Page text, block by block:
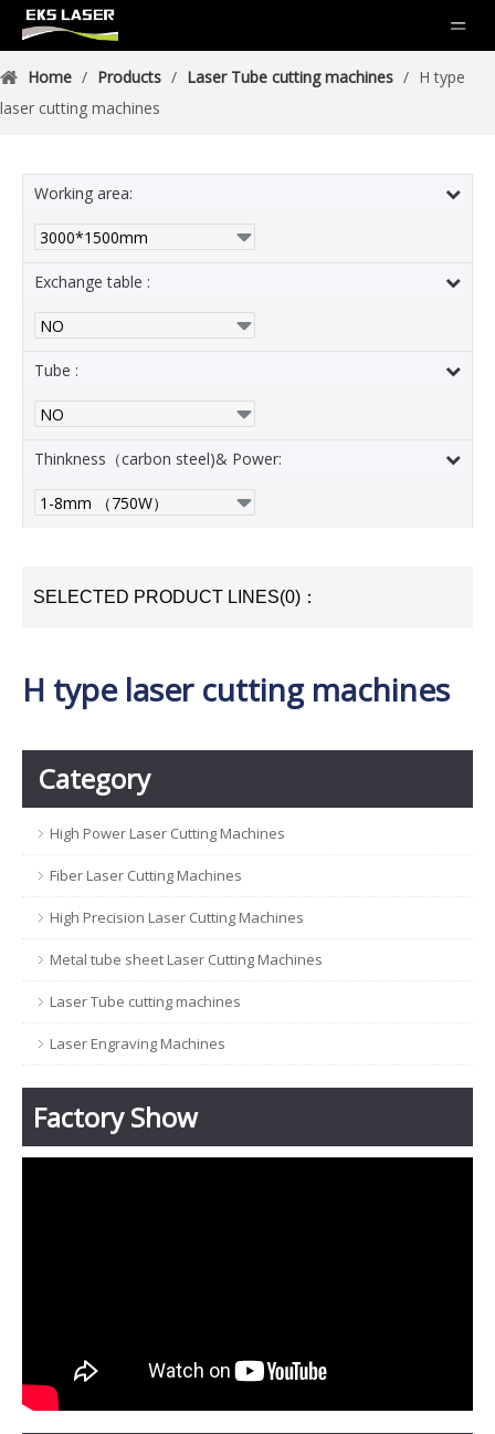
Home / Products / Laser Tube cutting machines / H type
laser cutting machines
Working area:
Exchange table :
Tube :
Thinkness（carbon steel)& Power:
SELECTED PRODUCT LINES(0)：
H type laser cutting machines
Category
High Power Laser Cutting Machines
Fiber Laser Cutting Machines
High Precision Laser Cutting Machines
Metal tube sheet Laser Cutting Machines
Laser Tube cutting machines
Laser Engraving Machines
Factory Show